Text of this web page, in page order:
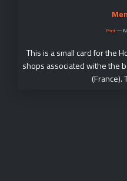
Print—
This is a small card for the
shops associated withe the
(France).